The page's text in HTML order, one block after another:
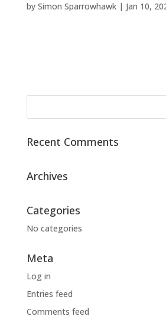
by Simon Sparrowhawk| Jan 10,
Recent Comments
Archives
Categories
No categories
Meta
Log in
Entries feed
Comments feed